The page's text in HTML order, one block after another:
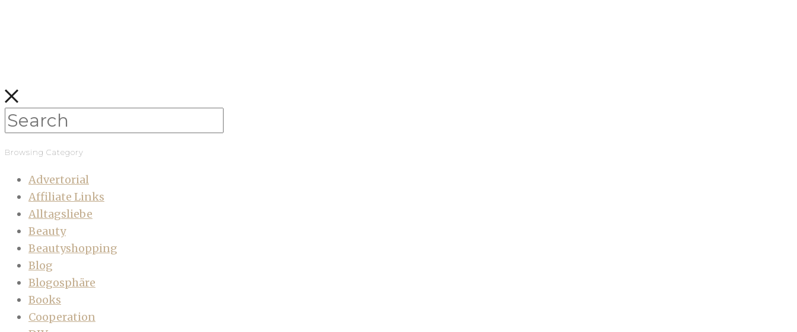
Browsing Category
Advertorial
Affiliate Links
Alltagsliebe
Beauty
Beautyshopping
Blog
Blogosphäre
Books
Cooperation